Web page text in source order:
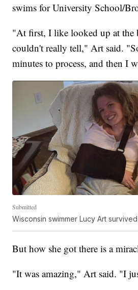
swims for University School/
"At first, I like looked up at the
couldn't really tell," Art said.
minutes to process, and then I
Submitted
Wisconsin swimmer Lucy Art
But how she got there is a
"It was amazing," Art said. "I